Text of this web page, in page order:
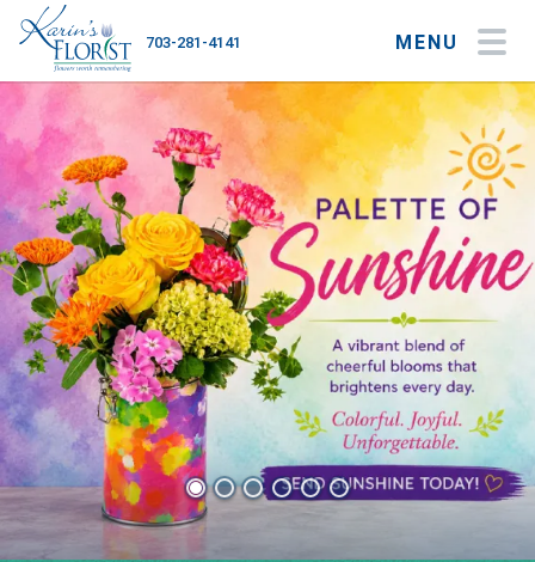
MENU
703-281-4141
My Favorites Cart
Occasions
Flower Type
Gifts
Plants & Gourmet
Home
About